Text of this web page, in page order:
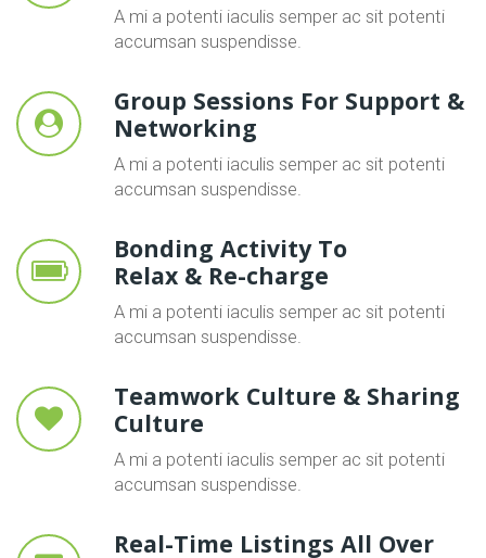
A mi a potenti iaculis semper ac sit potenti
accumsan suspendisse.
Group Sessions For Support &
Networking
A mi a potenti iaculis semper ac sit potenti
accumsan suspendisse.
Bonding Activity To
Relax & Re-charge
A mi a potenti iaculis semper ac sit potenti
accumsan suspendisse.
Teamwork Culture & Sharing
Culture
A mi a potenti iaculis semper ac sit potenti
accumsan suspendisse.
Real-Time Listings All Over